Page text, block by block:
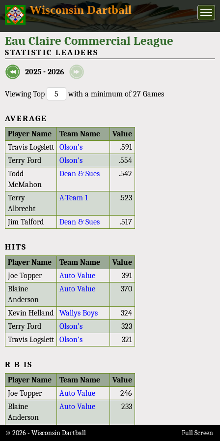
Wisconsin Dartball
Eau Claire Commercial League
STATISTIC LEADERS
2025 - 2026
Viewing Top with a minimum of 27 Games
AVERAGE
Player Name Team Name
Value
Travis Logslett
Olson’s
.591
Terry Ford
Olson’s
.554
Todd
McMahon
Dean & Sues .542
Terry
Albrecht
A-Team 1 .523
Jim Talford Dean & Sues .517
HITS
Player Name Team Name
Value
Joe Topper
Auto Value
391
Blaine
Anderson
Auto Value 370
Kevin Helland Wallys Boys
324
Terry Ford
Olson’s
323
Travis Logslett
Olson’s 321
R B IS
Player Name Team Name
Value
Joe Topper
Auto Value
246
Blaine
Anderson
Auto Value 233
Travis Logslett Olson’s
© 2026 - Wisconsin Dartball Full Screen